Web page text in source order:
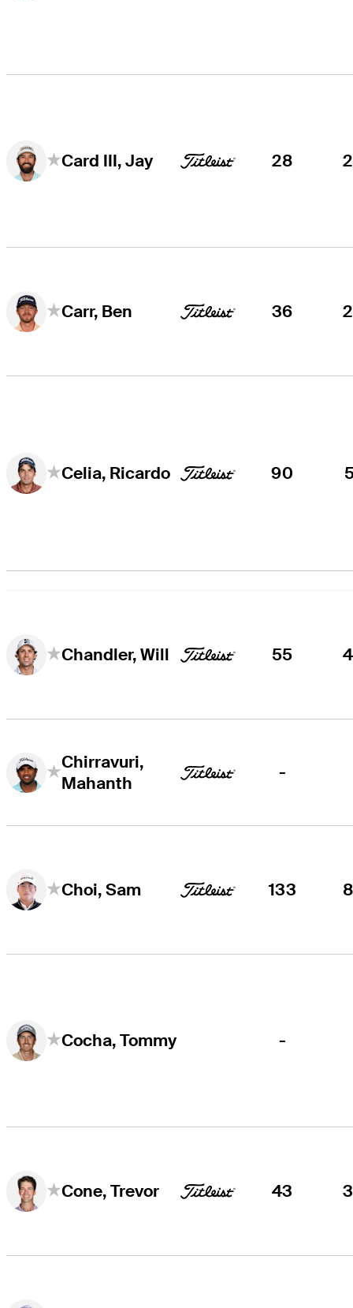
Card III, Jay 28
Carr, Ben 36
Celia, Ricardo 90
Chandler, Will 55
Chirravuri,
Mahanth
-
Choi, Sam 133
Cocha, Tommy -
Cone, Trevor 43